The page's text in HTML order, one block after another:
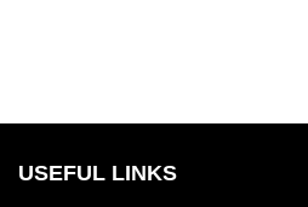
USEFUL LINKS